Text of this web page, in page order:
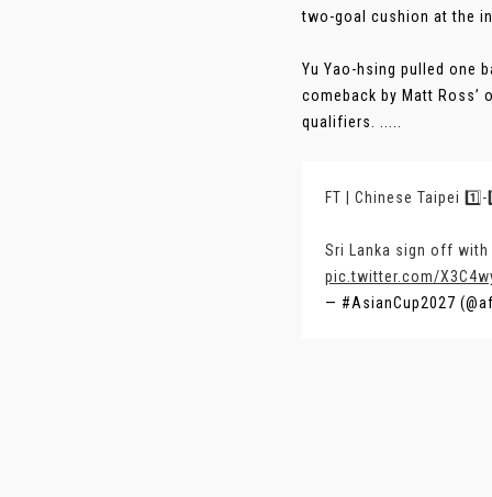
two-goal cushion at the
Yu Yao-hsing pulled one
comeback by Matt
qualifiers. .....
FT | Chinese Taipei
Sri Lanka sign off
pic.twitter.com/
— #AsianCup2027